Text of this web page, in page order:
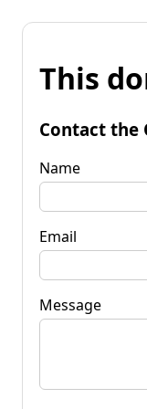
This
Contact the
Name
Email
Message